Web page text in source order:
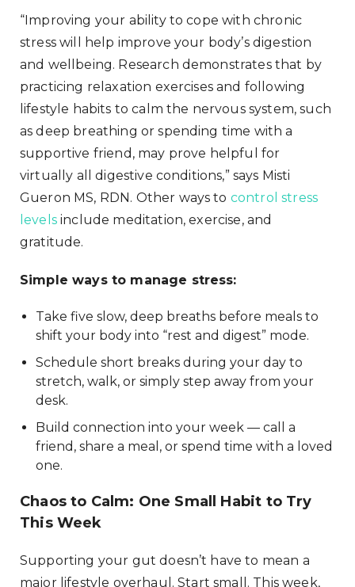
“Improving your ability to cope with chronic
stress will help improve your body’s digestion
and wellbeing. Research demonstrates that by
practicing relaxation exercises and following
lifestyle habits to calm the nervous system, such
as deep breathing or spending time with a
supportive friend, may prove helpful for
virtually all digestive conditions,” says Misti
Gueron MS, RDN. Other ways to control stress
levelsinclude meditation, exercise, and
gratitude.
Simple ways to manage stress:
Take five slow, deep breaths before meals to
shift your body into “rest and digest” mode.
Schedule short breaks during your day to
stretch, walk, or simply step away from your
desk.
Build connection into your week — call a
friend, share a meal, or spend time with a loved
one.
Chaos to Calm: One Small Habit to Try
This Week
Supporting your gut doesn’t have to mean a
major lifestyle overhaul. Start small. This week,